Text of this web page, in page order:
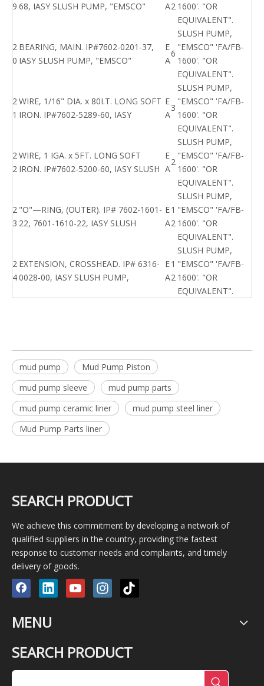
9 68, IASY SLUSH PUMP, "EMSCO"
A2 1600'. "OR
EQUIVALENT".
2
0
BEARING, MAIN. IP#7602-0201-37,
IASY SLUSH PUMP, "EMSCO"
E
A
6
SLUSH PUMP,
"EMSCO" 'FA/FB-
1600'. "OR
EQUIVALENT".
2
1
WIRE, 1/16" DIA. x 80I.T. LONG SOFT
IRON. IP#7602-5289-60, IASY
E
A
3
SLUSH PUMP,
"EMSCO" 'FA/FB-
1600'. "OR
EQUIVALENT".
2
2
WIRE, 1 IGA. x 5FT. LONG SOFT
IRON. IP#7602-5200-60, IASY SLUSH
E
A
2
SLUSH PUMP,
"EMSCO" 'FA/FB-
1600'. "OR
EQUIVALENT".
2
3
"O"—RING, (OUTER). IP# 7602-1601-
22, 7601-1610-22, IASY SLUSH
E
A
1
2
SLUSH PUMP,
"EMSCO" 'FA/FB-
1600'. "OR
EQUIVALENT".
2
4
EXTENSION, CROSSHEAD. IP# 6316-
0028-00, IASY SLUSH PUMP,
E
A
1
2
SLUSH PUMP,
"EMSCO" 'FA/FB-
1600'. "OR
EQUIVALENT".
mud pump
Mud Pump Piston
mud pump sleeve
mud pump parts
mud pump ceramic liner
mud pump steel liner
Mud Pump Parts liner
SEARCH PRODUCT
We achieve this commitment by developing a network of
qualified suppliers in the country, providing the fastest
response to customer needs and complaints, and timely
delivery of goods.
MENU
SEARCH PRODUCT